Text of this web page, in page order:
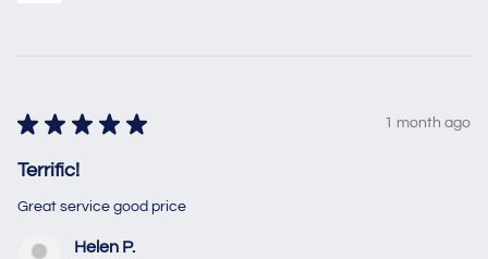
★ ★ ★ ★ ★ 1 month ago
Terrific!
Great service good price
Helen P.